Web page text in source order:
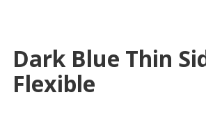
Dark Blue Thin
Flexible